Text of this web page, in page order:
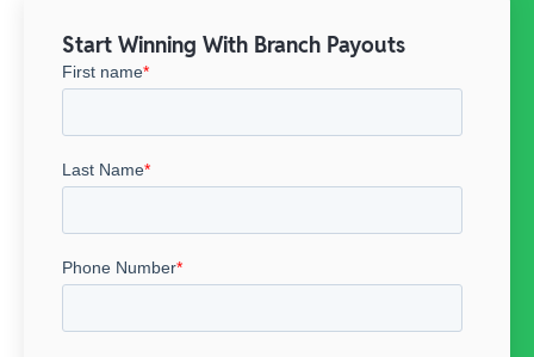
Start Winning With Branch Payouts